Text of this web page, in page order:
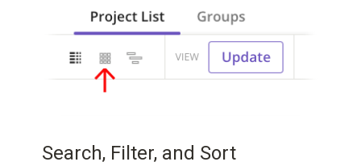
Search, Filter, and Sort